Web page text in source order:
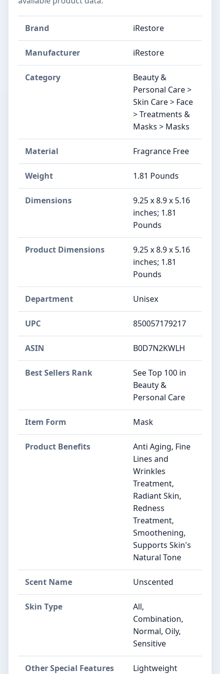
Brand iRestore
Manufacturer iRestore
Category
Beauty &
Personal Care >
Skin Care > Face
> Treatments &
Masks > Masks
Material Fragrance Free
Weight 1.81 Pounds
Dimensions
9.25 x 8.9 x 5.16
inches; 1.81
Pounds
Product Dimensions
9.25 x 8.9 x 5.16
inches; 1.81
Pounds
Department Unisex
UPC 850057179217
ASIN B0D7N2KWLH
Best Sellers Rank
See Top 100 in
Beauty &
Personal Care
Item Form Mask
Product Benefits
Anti Aging, Fine
Lines and
Wrinkles
Treatment,
Radiant Skin,
Redness
Treatment,
Smoothening,
Supports Skin's
Natural Tone
Scent Name Unscented
Skin Type
All,
Combination,
Normal, Oily,
Sensitive
Other Special Features
Lightweight